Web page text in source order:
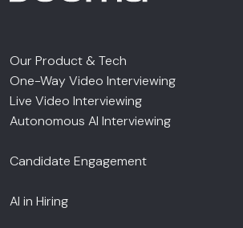
Our Product & Tech
One-Way Video Interviewing
Live Video Interviewing
Autonomous AI Interviewing
Candidate Engagement
AI in Hiring